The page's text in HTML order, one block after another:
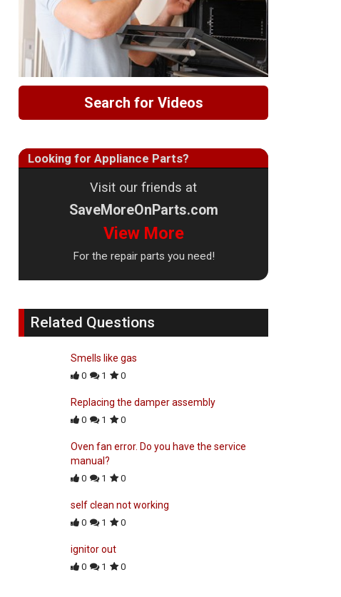
Search for Videos
Looking for Appliance Parts?
Visit our friends at
SaveMoreOnParts.com
View More
For the repair parts you need!
Related Questions
Smells like gas
0 1 0
Replacing the damper assembly
0 1 0
Oven fan error. Do you have the service
manual?
0 1 0
self clean not working
0 1 0
ignitor out
0 1 0